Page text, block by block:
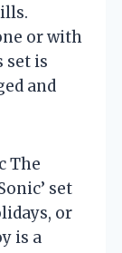
or with
set is
and
The
set
or
is a